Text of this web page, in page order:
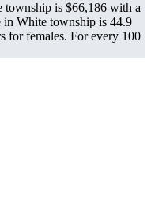
township is $66,186 with a
in White township is 44.9
for females. For every 100